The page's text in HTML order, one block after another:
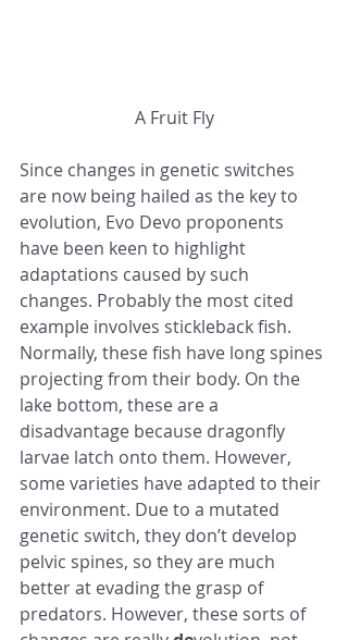
A Fruit Fly
Since changes in genetic switches
are now being hailed as the key to
evolution, Evo Devo proponents
have been keen to highlight
adaptations caused by such
changes. Probably the most cited
example involves stickleback fish.
Normally, these fish have long spines
projecting from their body. On the
lake bottom, these are a
disadvantage because dragonfly
larvae latch onto them. However,
some varieties have adapted to their
environment. Due to a mutated
genetic switch, they don’t develop
pelvic spines, so they are much
better at evading the grasp of
predators. However, these sorts of